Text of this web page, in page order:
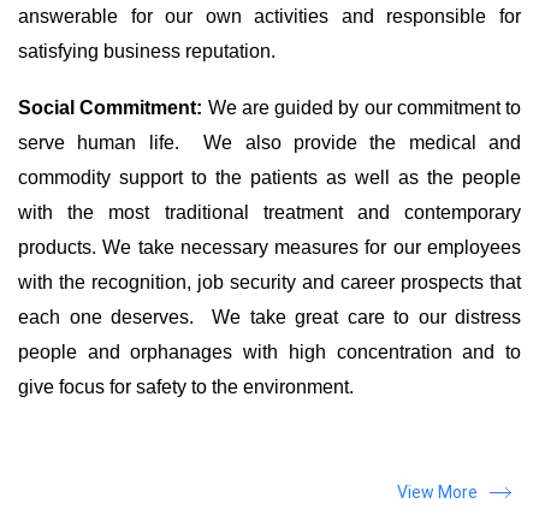
answerable for our own activities and responsible for
satisfying business reputation.
Social Commitment: We are guided by our commitment to
serve human life. We also provide the medical and
commodity support to the patients as well as the people
with the most traditional treatment and contemporary
products. We take necessary measures for our employees
with the recognition, job security and career prospects that
each one deserves. We take great care to our distress
people and orphanages with high concentration and to
give focus for safety to the environment.
View More